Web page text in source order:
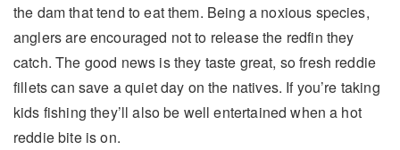
the dam that tend to eat them. Being a noxious species,
anglers are encouraged not to release the redfin they
catch. The good news is they taste great, so fresh reddie
fillets can save a quiet day on the natives. If you’re taking
kids fishing they’ll also be well entertained when a hot
reddie bite is on.